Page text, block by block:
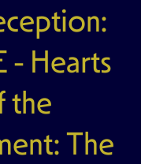
- Hearts
the
The